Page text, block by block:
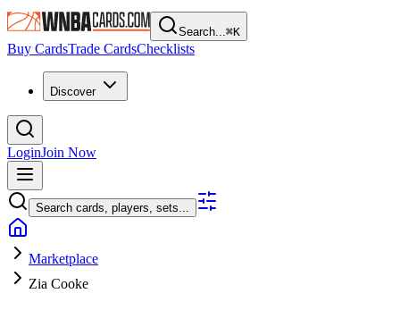
Search...⌘K
Buy CardsTrade CardsChecklists
Discover
LoginJoin Now
Search cards, players, sets...
Marketplace
Zia Cooke